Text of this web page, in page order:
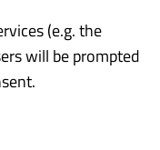
(e.g. the
will be prompted